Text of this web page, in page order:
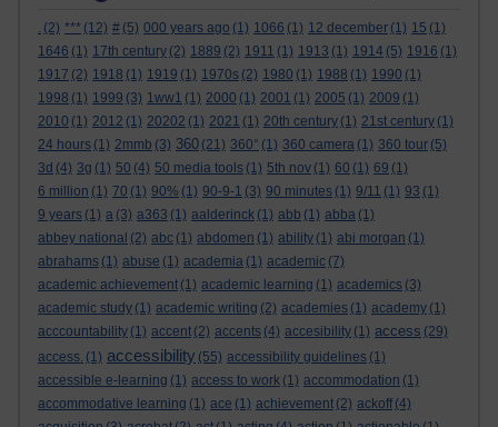
. (2) *** (12) # (5) 000 years ago (1) 1066 (1) 12 december (1) 15 (1)
1646 (1) 17th century (2) 1889 (2) 1911 (1) 1913 (1) 1914 (5) 1916 (1)
1917 (2) 1918 (1) 1919 (1) 1970s (2) 1980 (1) 1988 (1) 1990 (1)
1998 (1) 1999 (3) 1ww1 (1) 2000 (1) 2001 (1) 2005 (1) 2009 (1)
2010 (1) 2012 (1) 20202 (1) 2021 (1) 20th century (1) 21st century (1)
24 hours (1) 2mmb (3) 360 (21) 360° (1) 360 camera (1) 360 tour (5)
3d (4) 3g (1) 50 (4) 50 media tools (1) 5th nov (1) 60 (1) 69 (1)
6 million (1) 70 (1) 90% (1) 90-9-1 (3) 90 minutes (1) 9/11 (1) 93 (1)
9 years (1) a (3) a363 (1) aalderinck (1) abb (1) abba (1)
abbey national (2) abc (1) abdomen (1) ability (1) abi morgan (1)
abrahams (1) abuse (1) academia (1) academic (7)
academic achievement (1) academic learning (1) academics (3)
academic study (1) academic writing (2) academies (1) academy (1)
acccountability (1) accent (2) accents (4) accesibility (1) access (29)
access. (1) accessibility (55) accessibility guidelines (1)
accessible e-learning (1) access to work (1) accommodation (1)
accommodative learning (1) ace (1) achievement (2) ackoff (4)